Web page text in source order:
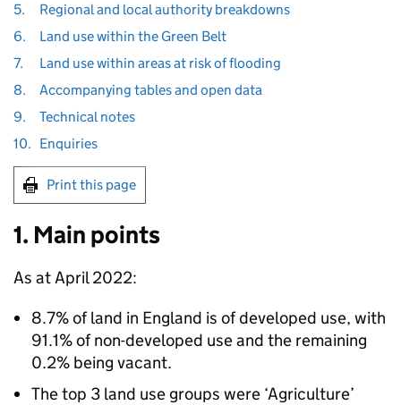
5.
Regional and local authority breakdowns
6.
Land use within the Green Belt
7.
Land use within areas at risk of flooding
8.
Accompanying tables and open data
9.
Technical notes
10. Enquiries
Print this page
1. Main points
As at April 2022:
8.7% of land in England is of developed use, with
91.1% of non-developed use and the remaining
0.2% being vacant.
The top 3 land use groups were ‘Agriculture’